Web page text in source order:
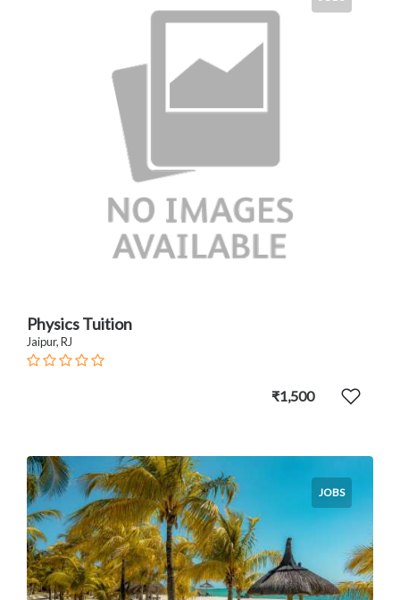
Physics Tuition
Jaipur, RJ
₹1,500
JOBS